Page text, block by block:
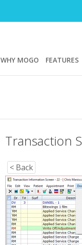
WHY MOGO FEATURES
Transaction
< Back